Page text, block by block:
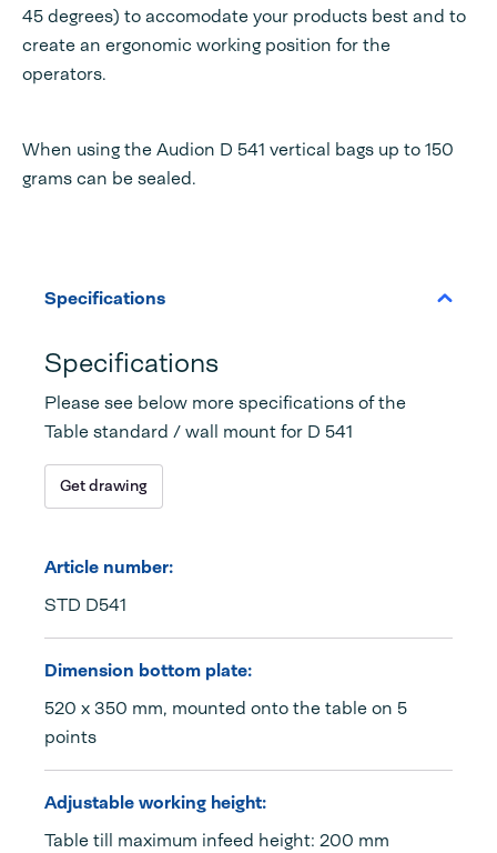
45 degrees) to accomodate your products best and to
create an ergonomic working position for the
operators.
When using the Audion D 541 vertical bags up to 150
grams can be sealed.
Specifications
Specifications
Please see below more specifications of the
Table standard / wall mount for D 541
Get drawing
Article number:
STD D541
Dimension bottom plate:
520 x 350 mm, mounted onto the table on 5
points
Adjustable working height:
Table till maximum infeed height: 200 mm